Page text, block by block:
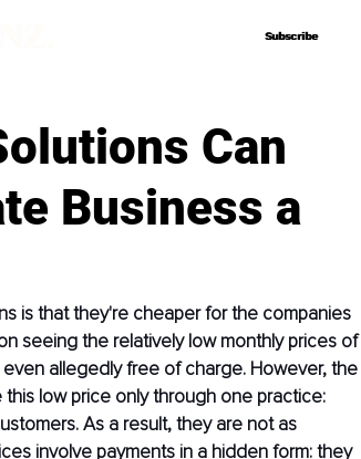
Subscribe
Subscribe
Can
Business a
is that they're cheaper for the companies
seeing the relatively low monthly prices of
allegedly free of charge. However, the
low price only through one practice:
As a result, they are not as
involve payments in a hidden form: they